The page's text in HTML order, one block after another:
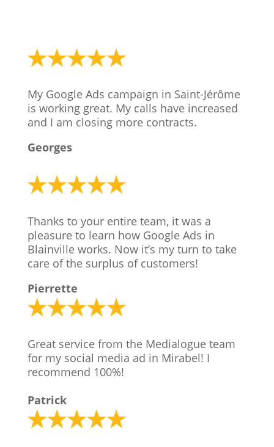
My Google Ads campaign in Saint-Jérôme
is working great. My calls have increased
and I am closing more contracts.
Georges
Thanks to your entire team, it was a
pleasure to learn how Google Ads in
Blainville works. Now it’s my turn to take
care of the surplus of customers!
Pierrette
Great service from the Medialogue team
for my social media ad in Mirabel! I
recommend 100%!
Patrick